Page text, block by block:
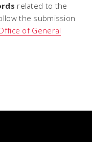
related to the
the submission
of General